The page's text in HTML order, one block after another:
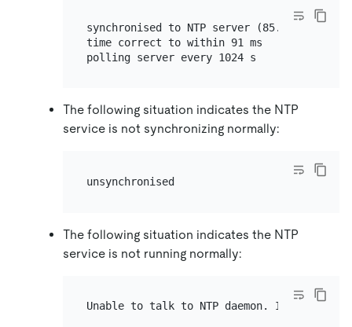
synchronised to NTP server
time correct to within 91 ms
The following situation indicates the NTP
service is not synchronizing normally:
The following situation indicates the NTP
service is not running normally: